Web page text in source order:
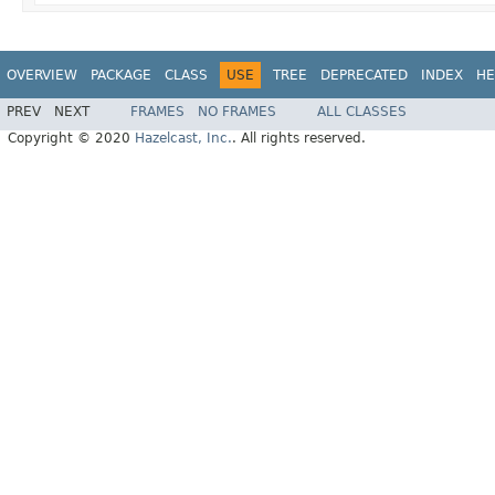
OVERVIEW PACKAGE CLASS USE TREE DEPRECATED INDEX
PREV NEXT FRAMES NO FRAMES
ALL CLASSES
Copyright © 2020 Hazelcast, Inc.. All rights reserved.